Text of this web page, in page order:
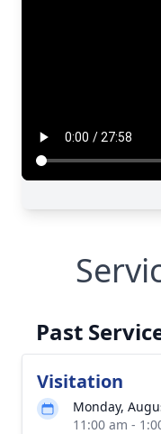
Past
Visitation
Monday,
11:00 am -